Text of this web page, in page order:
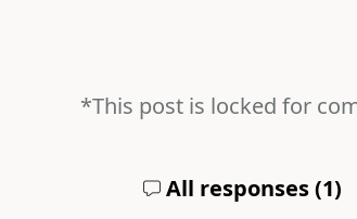
*This post is locked for
All responses (1)